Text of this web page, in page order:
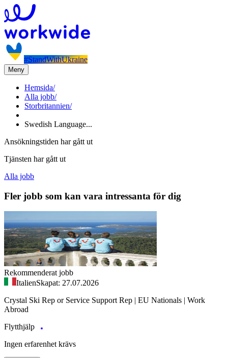
#StandWithUkraine
Meny
Hemsida/
Alla jobb/
Storbritannien/
Swedish Language...
Ansökningstiden har gått ut
Tjänsten har gått ut
Alla jobb
Fler jobb som kan vara intressanta för dig
Rekommenderat jobb
ItalienSkapat: 27.07.2026
Crystal Ski Rep or Service Support Rep | EU Nationals | Work
Abroad
Flytthjälp
Ingen erfarenhet krävs